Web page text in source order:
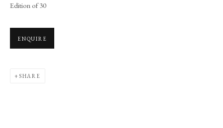
Manage cookies
Edition of 30
ENQUIRE
SHARE